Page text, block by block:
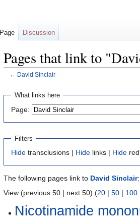
Pages that link to
← David Sinclair
Jump
navigation
Jump
search
What links here
Page:
Filters
Hide transclusions | Hide links | Hide
The following pages link to David Sinclair:
View (previous 50 | next 50) (20 | 50 | 100
Nicotinamide
Page Discussion